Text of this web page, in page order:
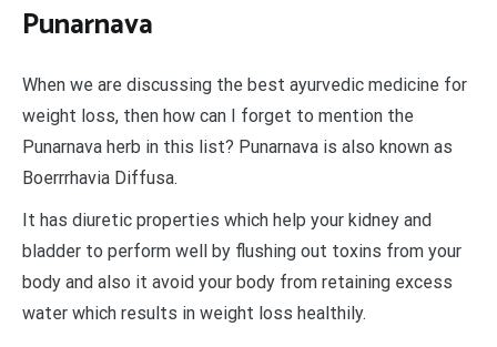
Punarnava
When we are discussing the best ayurvedic medicine for
weight loss, then how can I forget to mention the
Punarnava herb in this list? Punarnava is also known as
Boerrrhavia Diffusa.
It has diuretic properties which help your kidney and
bladder to perform well by flushing out toxins from your
body and also it avoid your body from retaining excess
water which results in weight loss healthily.